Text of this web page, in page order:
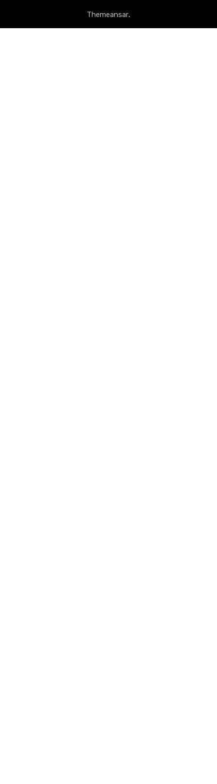
Themeansar.